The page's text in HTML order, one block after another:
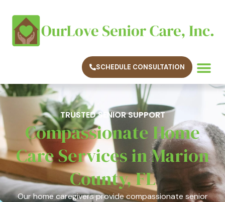
SCHEDULE CONSULTATION
TRUSTED SENIOR SUPPORT
Compassionate Home
Care Services in Marion
County, FL
Our home caregivers provide compassionate senior